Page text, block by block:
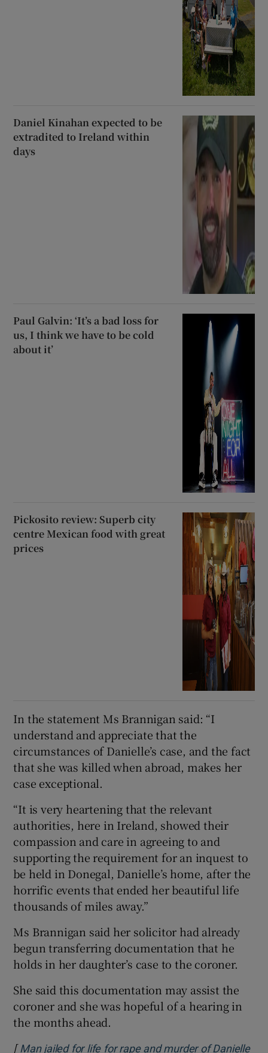
Daniel Kinahan expected to be
extradited to Ireland within
days
Paul Galvin: ‘It’s a bad loss for
us, I think we have to be cold
about it’
Pickosito review: Superb city
centre Mexican food with great
prices
In the statement Ms Brannigan said: “I
understand and appreciate that the
circumstances of Danielle’s case, and the fact
that she was killed when abroad, makes her
case exceptional.
“It is very heartening that the relevant
authorities, here in Ireland, showed their
compassion and care in agreeing to and
supporting the requirement for an inquest to
be held in Donegal, Danielle’s home, after the
horrific events that ended her beautiful life
thousands of miles away.”
Ms Brannigan said her solicitor had already
begun transferring documentation that he
holds in her daughter’s case to the coroner.
She said this documentation may assist the
coroner and she was hopeful of a hearing in
the months ahead.
[ Man jailed for life for rape and murder of Danielle